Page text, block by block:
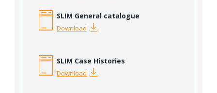
SLIM General catalogue
Download
SLIM Case Histories
Download